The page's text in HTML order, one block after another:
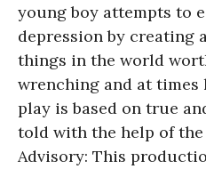
young boy attempts to
depression by creating
things in the world
wrenching and at
play is based on true
told with the help of
Advisory: This